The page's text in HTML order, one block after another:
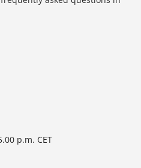
p.m. CET